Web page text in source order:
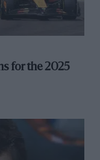
for the 2025